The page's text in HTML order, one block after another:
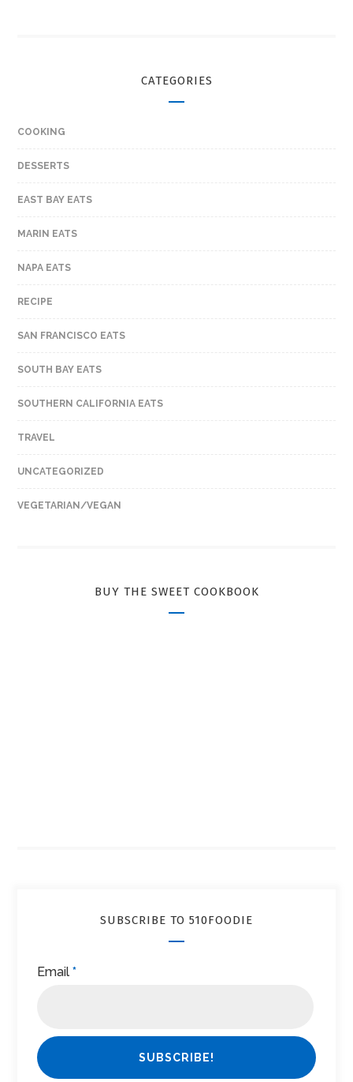
CATEGORIES
COOKING
DESSERTS
EAST BAY EATS
MARIN EATS
NAPA EATS
RECIPE
SAN FRANCISCO EATS
SOUTH BAY EATS
SOUTHERN CALIFORNIA EATS
TRAVEL
UNCATEGORIZED
VEGETARIAN/VEGAN
BUY THE SWEET COOKBOOK
SUBSCRIBE TO 510FOODIE
Email*